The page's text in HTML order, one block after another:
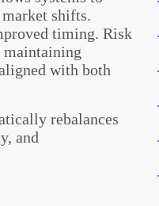
shifts.
timing. Risk
maintaining
with both
rebalances
and